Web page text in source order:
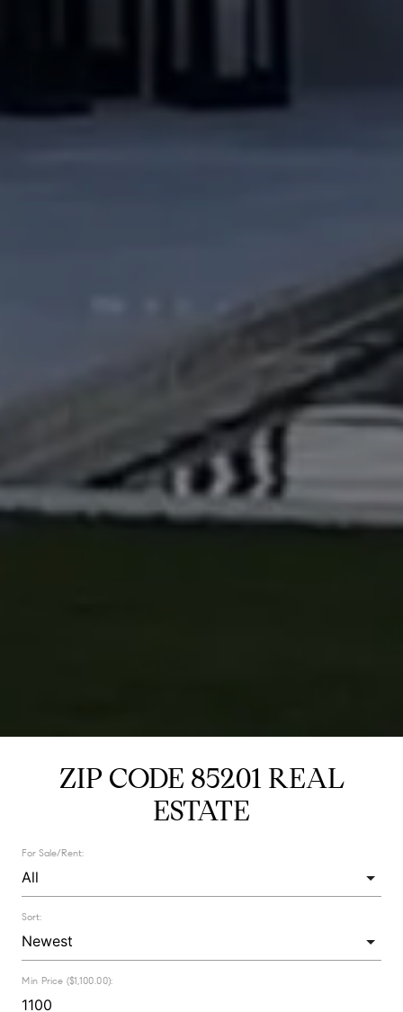
ZIP CODE 85201 REAL
ESTATE
For Sale/Rent:
Sort:
Min Price ($1,100.00):